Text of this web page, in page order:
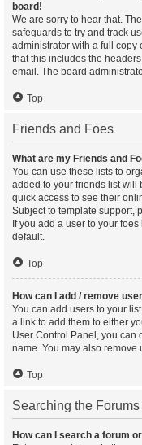
board!
We are sorry to hear that.
safeguards to try and track
administrator with a full copy
that this includes the
email. The board
Top
Friends and Foes
What are my Friends and
You can use these lists to
added to your friends list will
quick access to see their
Subject to template support,
If you add a user to your
default.
Top
How can I add / remove
You can add users to your
a link to add them to either
User Control Panel, you can
name. You may also remove
Top
Searching the Forums
How can I search a forum